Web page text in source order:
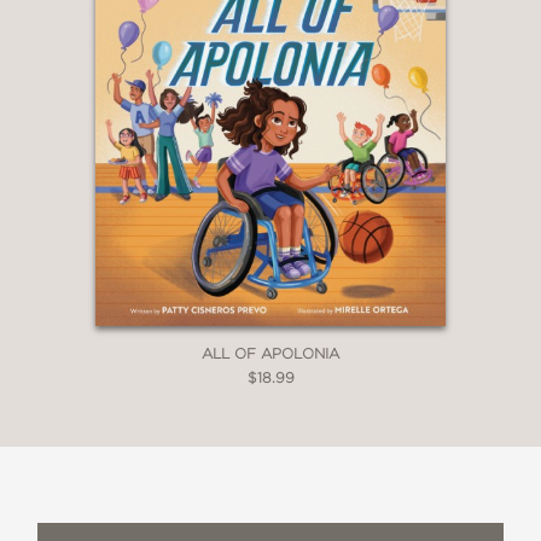
—The Horn Book
"The book is about what it means to
understand other people's
complexities and how one can pass on
a family history to the next
generation... The abiding lesson is that
every life is more than you can see."
—A Fuse #8 Production (A School
Library Journal blog), Betsy Bird
grandchild might someday make a
ALL OF APOLONIA
$18.99